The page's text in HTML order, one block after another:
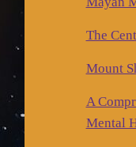
The
Mount
A
Mental